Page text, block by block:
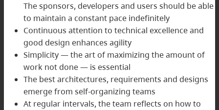
The sponsors, developers and users should be able
to maintain a constant pace indefinitely
Continuous attention to technical excellence and
good design enhances agility
Simplicity — the art of maximizing the amount of
work not done — is essential
The best architectures, requirements and designs
emerge from self-organizing teams
At regular intervals, the team reflects on how to